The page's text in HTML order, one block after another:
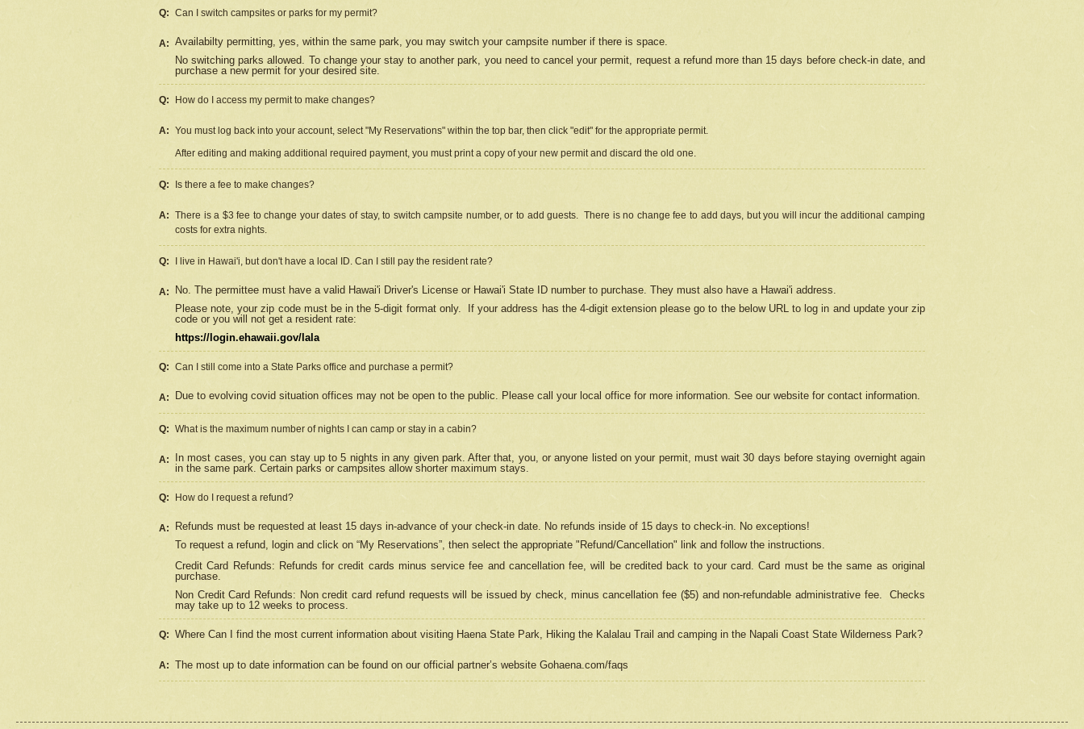
Q: Can I switch campsites or parks for my permit?
A: Availabilty permitting, yes, within the same park, you may switch your campsite number if there is space.
No switching parks allowed. To change your stay to another park, you need to cancel your permit, request a refund more than 15 days before check-in date, and
purchase a new permit for your desired site.
Q: How do I access my permit to make changes?
A: You must log back into your account, select "My Reservations" within the top bar, then click "edit" for the appropriate permit.
After editing and making additional required payment, you must print a copy of your new permit and discard the old one.
Q: Is there a fee to make changes?
A: There is a $3 fee to change your dates of stay, to switch campsite number, or to add guests. There is no change fee to add days, but you will incur the additional camping
costs for extra nights.
Q: I live in Hawai'i, but don't have a local ID. Can I still pay the resident rate?
A:
No. The permittee must have a valid Hawai'i Driver's License or Hawai'i State ID number to purchase. They must also have a Hawai'i address.
Please note, your zip code must be in the 5-digit format only.
If your address has the 4-digit extension please go to the below URL to log in and update your zip
code or you will not get a resident rate:
https://login.ehawaii.gov/lala
Q: Can I still come into a State Parks office and purchase a permit?
A: Due to evolving covid situation offices may not be open to the public. Please call your local office for more information. See our website for contact information.
Q: What is the maximum number of nights I can camp or stay in a cabin?
A:
In most cases, you can stay up to 5 nights in any given park. After that, you, or anyone listed on your permit, must wait 30 days before staying overnight again
in the same park. Certain parks or campsites allow shorter maximum stays.
Q: How do I request a refund?
A: Refunds must be requested at least 15 days in-advance of your check-in date. No refunds inside of 15 days to check-in. No exceptions!
To request a refund, login and click on “My Reservations”, then select the appropriate "Refund/Cancellation" link and follow the instructions.
Credit Card Refunds: Refunds for credit cards minus service fee and cancellation fee, will be credited back to your card. Card must be the same as original
purchase.
Non Credit Card Refunds: Non credit card refund requests will be issued by check, minus cancellation fee ($5) and non-refundable administrative fee.
Checks
may take up to 12 weeks to process.
Q: Where Can I find the most current information about visiting Haena State Park, Hiking the Kalalau Trail and camping in the Napali Coast State Wilderness Park?
A: The most up to date information can be found on our official partner’s website Gohaena.com/faqs